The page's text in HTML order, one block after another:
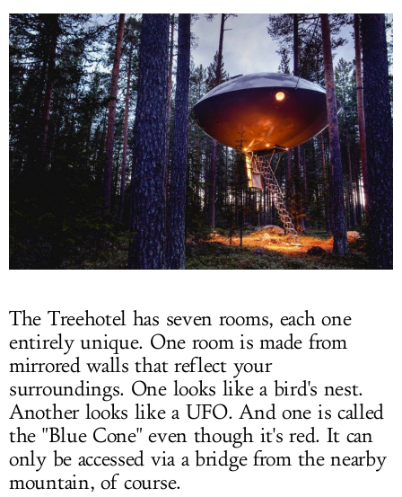
The Treehotel has seven rooms, each one
entirely unique. One room is made from
mirrored walls that reflect your
surroundings. One looks like a bird's nest.
Another looks like a UFO. And one is called
the "Blue Cone" even though it's red. It can
only be accessed via a bridge from the nearby
mountain, of course.